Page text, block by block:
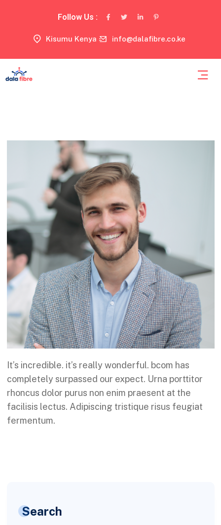
Follow Us :
Kisumu Kenya info@dalafibre.co.ke
It’s incredible. it’s really wonderful. bcom has
completely surpassed our expect. Urna porttitor
rhoncus dolor purus non enim praesent at the
facilisis lectus. Adipiscing tristique risus feugiat
fermentum.
Search